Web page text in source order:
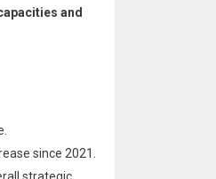
and
since 2021.